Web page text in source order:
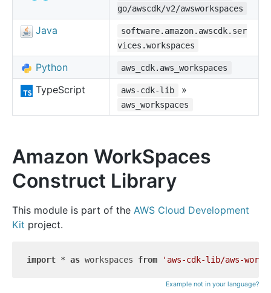
go/awscdk/v2/awsworkspaces
Java
software.amazon.awscdk.ser
vices.workspaces
Python aws_cdk.aws_workspaces
TypeScript aws-cdk-lib »
aws_workspaces
Amazon WorkSpaces
Construct Library
This module is part of the AWS Cloud Development
Kit project.
import * as workspaces from 'aws-cdk-lib/aws-
Example not in your language?